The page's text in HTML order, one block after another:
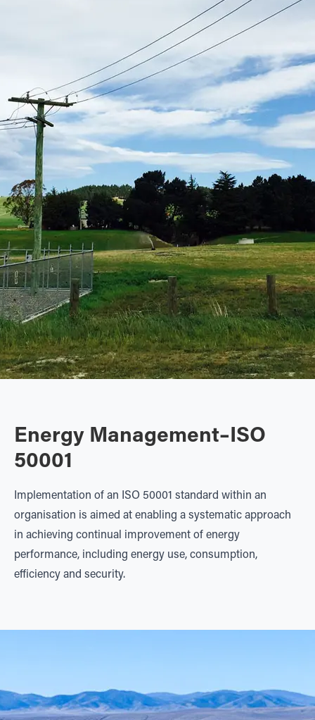
Energy Management–ISO
50001
Implementation of an ISO 50001 standard within an
organisation is aimed at enabling a systematic approach
in achieving continual improvement of energy
performance, including energy use, consumption,
efficiency and security.